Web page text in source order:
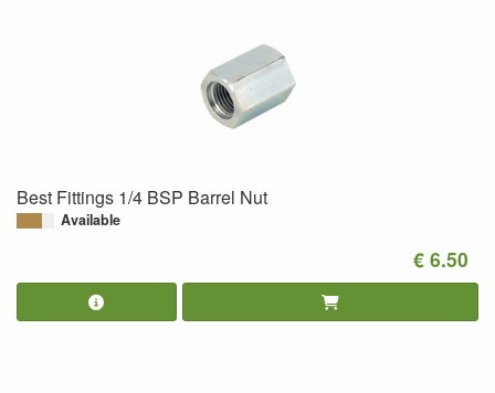
Best Fittings 1/4 BSP Barrel Nut
Available
€ 6.50